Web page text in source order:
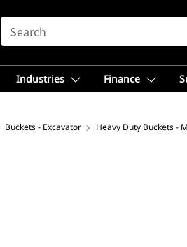
SEARCH
Industries Finance
Buckets - Excavator Heavy Duty Buckets -